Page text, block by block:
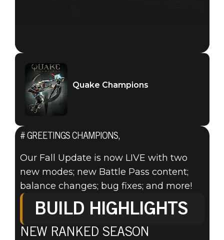
Quake Champions
Quake Champions
# GREETINGS CHAMPIONS,
Our Fall Update is now LIVE with two
new modes; new Battle Pass content;
balance changes; bug fixes; and more!
BUILD HIGHLIGHTS
NEW RANKED SEASON